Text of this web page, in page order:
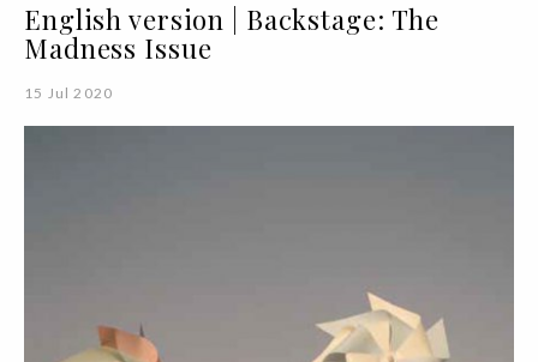
English version | Backstage: The
Madness Issue
15 Jul 2020